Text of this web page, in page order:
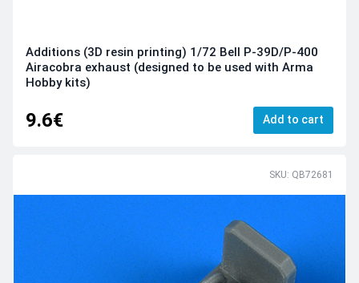
Additions (3D resin printing) 1/72 Bell P-39D/P-400
Airacobra exhaust (designed to be used with Arma
Hobby kits)
9.6€ Add to cart
SKU: QB72681